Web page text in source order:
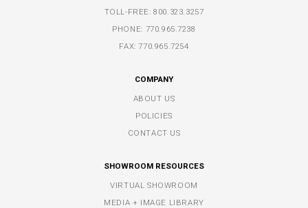
TOLL-FREE:800.323.3257
PHONE: 770.965.7238
FAX: 770.965.7254
COMPANY
ABOUT US
POLICIES
CONTACT US
SHOWROOM RESOURCES
VIRTUAL SHOWROOM
MEDIA + IMAGE LIBRARY